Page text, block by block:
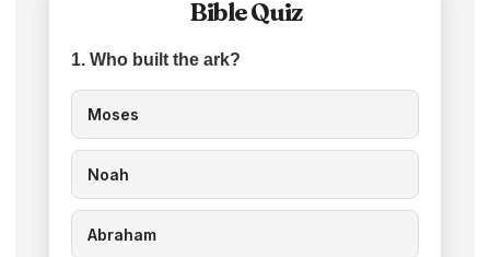
Bible Quiz
1. Who built the ark?
Moses
Noah
Abraham